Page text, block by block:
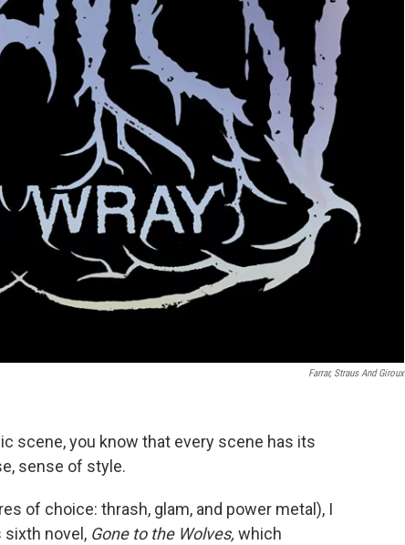
Farrar, Straus And Giroux
scene, you know that every scene has its
sense of style.
of choice: thrash, glam, and power metal), I
sixth novel, Gone to the Wolves, which